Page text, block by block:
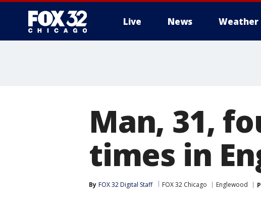
Live News Weather
Man, 31,
times in
By FOX 32 Digital Staff FOX 32 Chicago Englewood